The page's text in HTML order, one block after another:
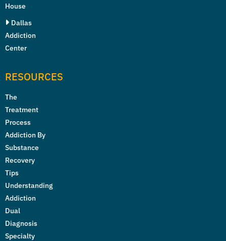
House
Dallas
Addiction
Center
RESOURCES
The
Treatment
Process
Addiction By
Substance
Recovery
Tips
Understanding
Addiction
Dual
Diagnosis
Specialty